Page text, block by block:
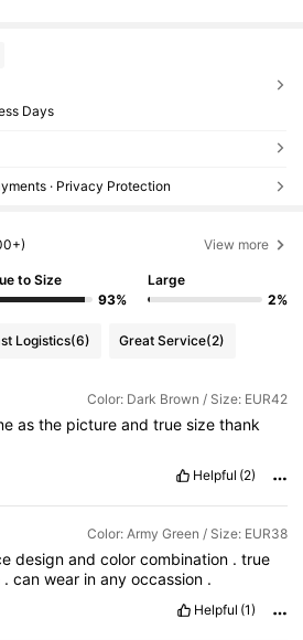
Days
· Privacy Protection
View more
to Size
93%
Large
2%
Logistics(6) Great Service(2)
Color: Dark Brown / Size: EUR42
as the picture and true size thank
Helpful (2)
Color: Army Green / Size: EUR38
design and color combination . true
.canwear inanyoccassion .
Helpful (1)